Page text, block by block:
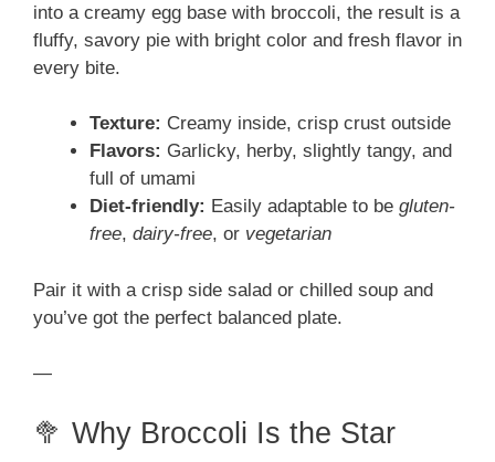
into a creamy egg base with broccoli, the result is a
fluffy, savory pie with bright color and fresh flavor in
every bite.
Texture: Creamy inside, crisp crust outside
Flavors: Garlicky, herby, slightly tangy, and
full of umami
Diet-friendly: Easily adaptable to be gluten-
free, dairy-free, or vegetarian
Pair it with a crisp side salad or chilled soup and
you’ve got the perfect balanced plate.
—
🥦 Why Broccoli Is the Star